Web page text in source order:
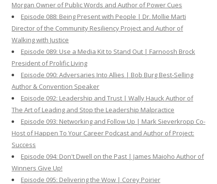
Morgan Owner of Public Words and Author of Power Cues
Episode 088: Being Present with People | Dr. Mollie Marti
Director of the Community Resiliency Project and Author of
Walking with Justice
Episode 089: Use a Media Kit to Stand Out | Farnoosh Brock
President of Prolific Living
Episode 090: Adversaries Into Allies | Bob Burg Best-Selling
Author & Convention Speaker
Episode 092: Leadership and Trust | Wally Hauck Author of
The Art of Leading and Stop the Leadership Malpractice
Episode 093: Networking and Follow Up | Mark Sieverkropp Co-
Host of Happen To Your Career Podcast and Author of Project:
Success
Episode 094: Don't Dwell on the Past | James Maioho Author of
Winners Give Up!
Episode 095: Delivering the Wow | Corey Poirier